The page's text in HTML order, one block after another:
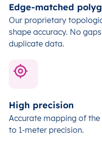
Edge-matched
Our proprietary
shape accuracy. No
duplicate data.
High precision
Accurate mapping of
to 1-meter precision.